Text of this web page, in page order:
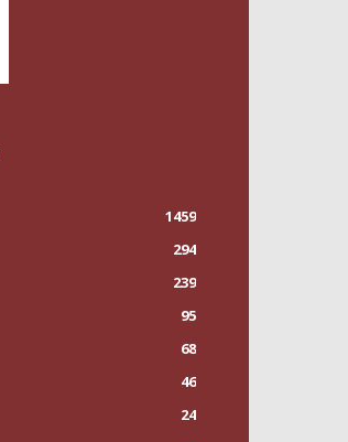
1459
294
239
95
68
46
24